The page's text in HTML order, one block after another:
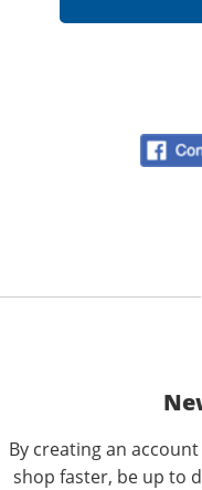
By creating an
shop faster, be up to